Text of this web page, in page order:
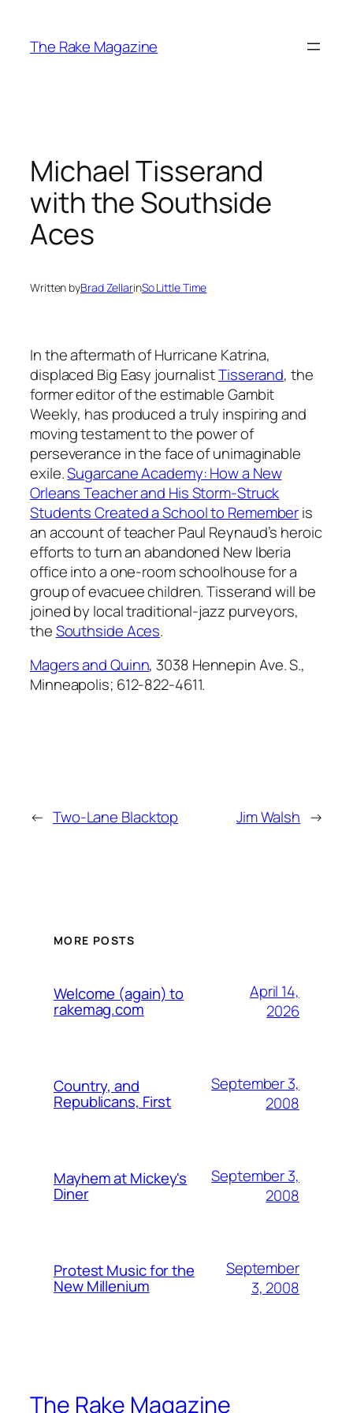
content
The Rake Magazine
Michael Tisserand
with the Southside
Aces
Written byBrad ZellarinSo Little Time
In the aftermath of Hurricane Katrina,
displaced Big Easy journalistTisserand, the
former editor of the estimableGambit
Weekly, has produced a truly inspiring and
moving testament to the power of
perseverance in the face of unimaginable
exile.Sugarcane Academy: How a New
Orleans Teacher and His Storm-Struck
Students Created a School to Rememberis
an account of teacher Paul Reynaud’s heroic
efforts to turn an abandoned New Iberia
office into a one-room schoolhouse for a
group of evacuee children. Tisserand will be
joined by local traditional-jazz purveyors,
theSouthside Aces.
Magers and Quinn, 3038 Hennepin Ave. S.,
Minneapolis; 612-822-4611.
← Two-Lane Blacktop Jim Walsh →
MORE POSTS
Welcome (again) to
rakemag.com
April 14,
2026
Country, and
Republicans, First
September 3,
2008
Mayhem at Mickey's
Diner
September 3,
2008
Protest Music for the
New Millenium
September
3, 2008
The Rake Magazine